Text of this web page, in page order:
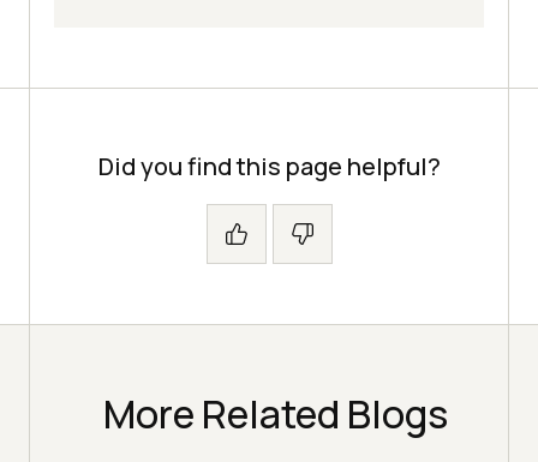
Did you find this page helpful?
More Related Blogs